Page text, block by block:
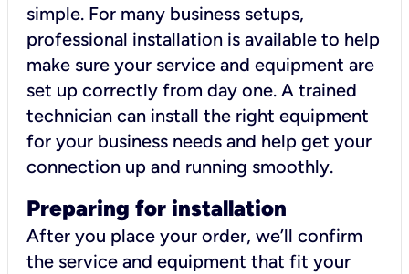
simple. For many business setups,
professional installation is available to help
make sure your service and equipment are
set up correctly from day one. A trained
technician can install the right equipment
for your business needs and help get your
connection up and running smoothly.
Preparing for installation
After you place your order, we’ll confirm
the service and equipment that fit your